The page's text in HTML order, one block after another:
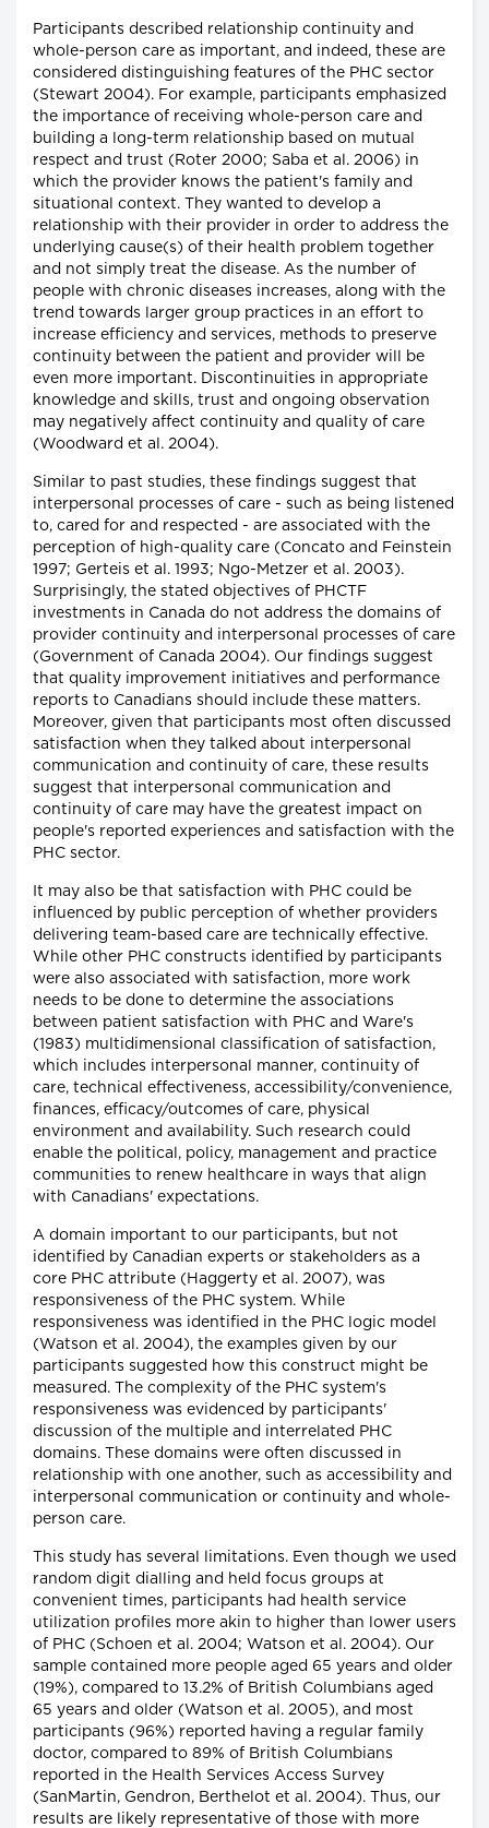
Participants described relationship continuity and
whole-person care as important, and indeed, these are
considered distinguishing features of the PHC sector
(Stewart 2004). For example, participants emphasized
the importance of receiving whole-person care and
building a long-term relationship based on mutual
respect and trust (Roter 2000; Saba et al. 2006) in
which the provider knows the patient's family and
situational context. They wanted to develop a
relationship with their provider in order to address the
underlying cause(s) of their health problem together
and not simply treat the disease. As the number of
people with chronic diseases increases, along with the
trend towards larger group practices in an effort to
increase efficiency and services, methods to preserve
continuity between the patient and provider will be
even more important. Discontinuities in appropriate
knowledge and skills, trust and ongoing observation
may negatively affect continuity and quality of care
(Woodward et al. 2004).
Similar to past studies, these findings suggest that
interpersonal processes of care - such as being listened
to, cared for and respected - are associated with the
perception of high-quality care (Concato and Feinstein
1997; Gerteis et al. 1993; Ngo-Metzer et al. 2003).
Surprisingly, the stated objectives of PHCTF
investments in Canada do not address the domains of
provider continuity and interpersonal processes of care
(Government of Canada 2004). Our findings suggest
that quality improvement initiatives and performance
reports to Canadians should include these matters.
Moreover, given that participants most often discussed
satisfaction when they talked about interpersonal
communication and continuity of care, these results
suggest that interpersonal communication and
continuity of care may have the greatest impact on
people's reported experiences and satisfaction with the
PHC sector.
It may also be that satisfaction with PHC could be
influenced by public perception of whether providers
delivering team-based care are technically effective.
While other PHC constructs identified by participants
were also associated with satisfaction, more work
needs to be done to determine the associations
between patient satisfaction with PHC and Ware's
(1983) multidimensional classification of satisfaction,
which includes interpersonal manner, continuity of
care, technical effectiveness, accessibility/convenience,
finances, efficacy/outcomes of care, physical
environment and availability. Such research could
enable the political, policy, management and practice
communities to renew healthcare in ways that align
with Canadians' expectations.
A domain important to our participants, but not
identified by Canadian experts or stakeholders as a
core PHC attribute (Haggerty et al. 2007), was
responsiveness of the PHC system. While
responsiveness was identified in the PHC logic model
(Watson et al. 2004), the examples given by our
participants suggested how this construct might be
measured. The complexity of the PHC system's
responsiveness was evidenced by participants'
discussion of the multiple and interrelated PHC
domains. These domains were often discussed in
relationship with one another, such as accessibility and
interpersonal communication or continuity and whole-
person care.
This study has several limitations. Even though we used
random digit dialling and held focus groups at
convenient times, participants had health service
utilization profiles more akin to higher than lower users
of PHC (Schoen et al. 2004; Watson et al. 2004). Our
sample contained more people aged 65 years and older
(19%), compared to 13.2% of British Columbians aged
65 years and older (Watson et al. 2005), and most
participants (96%) reported having a regular family
doctor, compared to 89% of British Columbians
reported in the Health Services Access Survey
(SanMartin, Gendron, Berthelot et al. 2004). Thus, our
results are likely representative of those with more